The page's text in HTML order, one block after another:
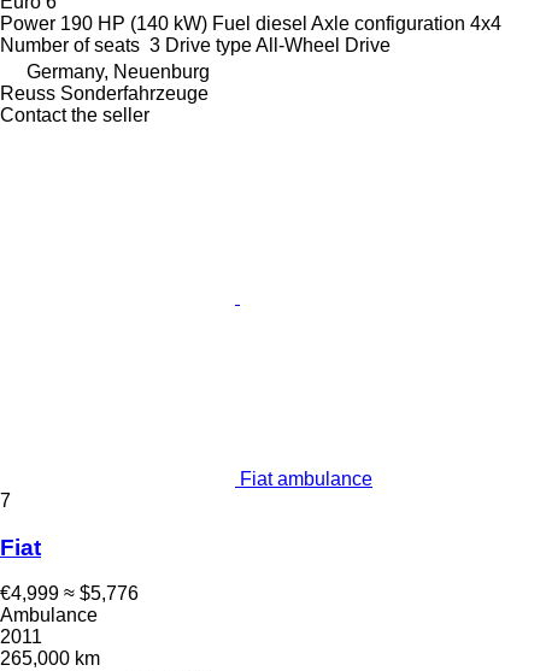
Power 190 HP (140 kW) Fuel diesel Axle configuration 4x4
Number of seats 3 Drive typeAll-Wheel Drive
Germany, Neuenburg
Reuss Sonderfahrzeuge
Contact the seller
Fiat ambulance
7
Fiat
€4,999 ≈ $5,776
Ambulance
2011
265,000 km